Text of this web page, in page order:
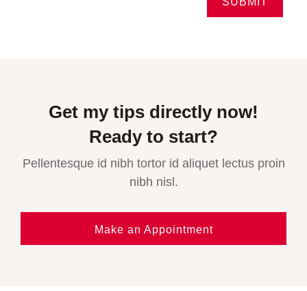
Get my tips directly now!
Ready to start?
Pellentesque id nibh tortor id aliquet lectus proin
nibh nisl.
Make an Appointment